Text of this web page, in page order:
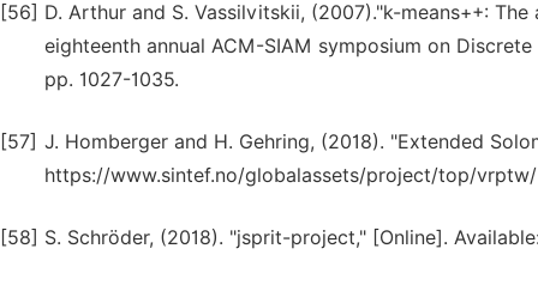
[56] D. Arthur and S. Vassilvitskii, (2007)."k-means++:
eighteenth annual ACM-SIAM symposium on
pp. 1027-1035.
[57] J. Homberger and H. Gehring, (2018). "Extended
https://www.sintef.no/globalassets/project/top/vrptw/
[58] S. Schröder, (2018). "jsprit-project," [Online].